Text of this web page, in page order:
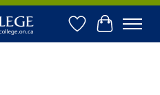
WishlistCart